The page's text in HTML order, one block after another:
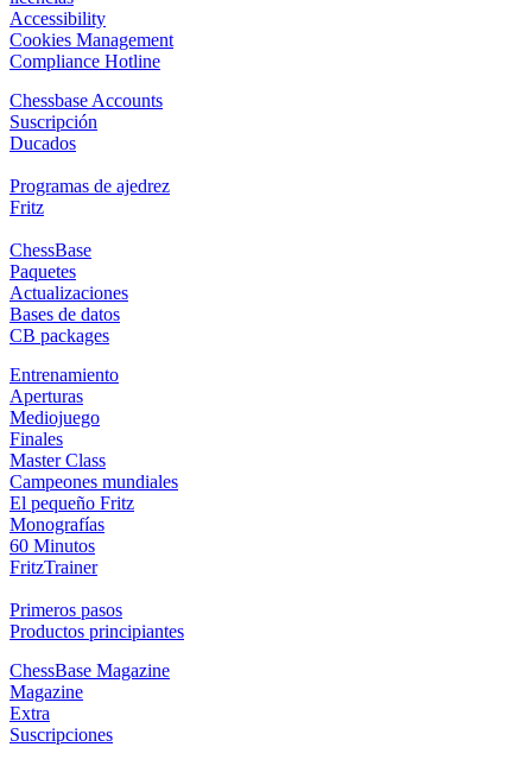
Accessibility
Cookies Management
Compliance Hotline
Chessbase Accounts
Suscripción
Ducados
Programas de ajedrez
Fritz
ChessBase
Paquetes
Actualizaciones
Bases de datos
CB packages
Entrenamiento
Aperturas
Mediojuego
Finales
Master Class
Campeones mundiales
El pequeño Fritz
Monografías
60 Minutos
FritzTrainer
Primeros pasos
Productos principiantes
ChessBase Magazine
Magazine
Extra
Suscripciones